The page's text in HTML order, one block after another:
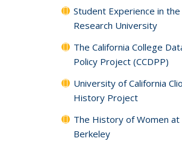
Student Experience in the
Research University
The California College
Policy Project (CCDPP)
University of California
History Project
The History of Women at
Berkeley